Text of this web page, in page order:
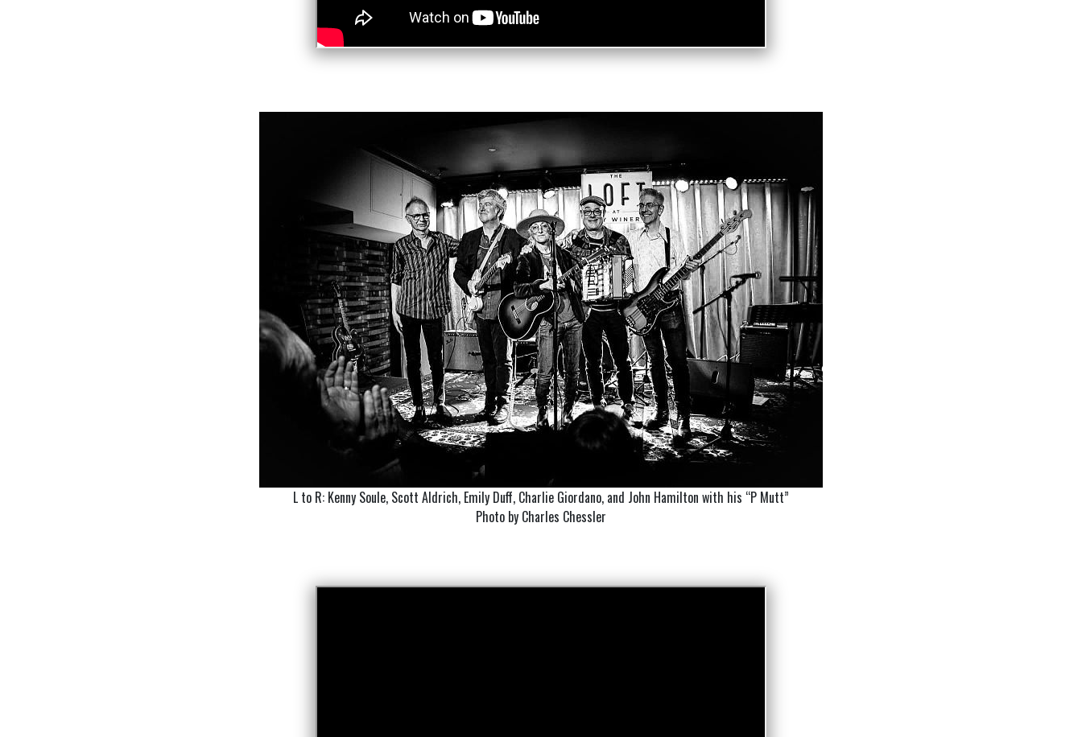
L to R: Kenny Soule, Scott Aldrich, Emily Duff, Charlie Giordano, and John Hamilton with his “P Mutt”
Photo by Charles Chessler